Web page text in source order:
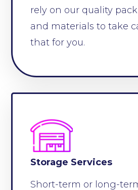
rely on our quality
and materials to take
that for you.
Storage Services
Short-term or long-